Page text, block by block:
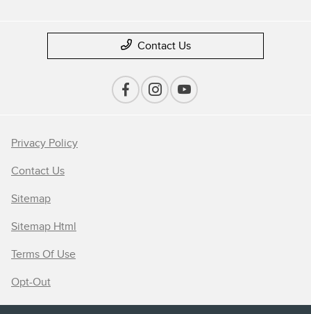
Contact Us
Privacy Policy
Contact Us
Sitemap
Sitemap Html
Terms Of Use
Opt-Out